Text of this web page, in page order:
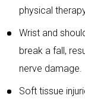
physical
Wrist and
break a fall,
nerve damage.
Soft tissue